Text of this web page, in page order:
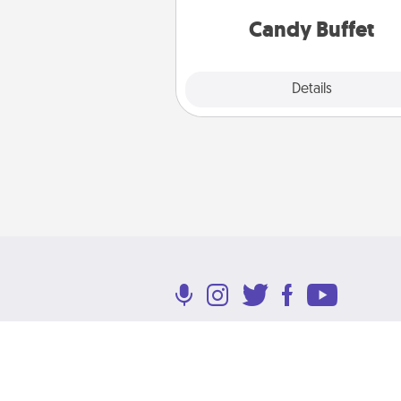
Candy Buffet
Details
during the